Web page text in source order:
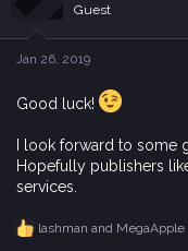
n
s
Guest
Jan 26, 2019
Good luck!
I look forward to some
Hopefully publishers
services.
R
lashman and MegaApple